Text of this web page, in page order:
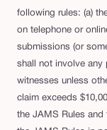
following rules: (a)
on telephone or
submissions (or
shall not involve any
witnesses unless
claim exceeds
the JAMS Rules and